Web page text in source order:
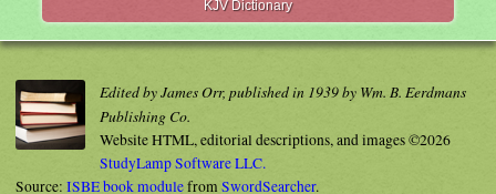
KJV Dictionary
Edited by James Orr, published in 1939 by Wm. B. Eerdmans
Publishing Co.
Website HTML, editorial descriptions, and images ©2026
StudyLamp Software LLC.
Source: ISBE book modulefromSwordSearcher.